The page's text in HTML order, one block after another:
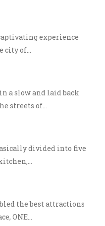
experience
city of...
a slow and laid back
streets of...
divided into five
the best attractions
ONE...